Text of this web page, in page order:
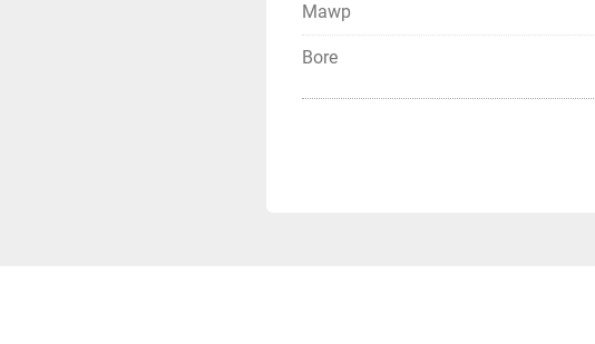
Mawp
Bore